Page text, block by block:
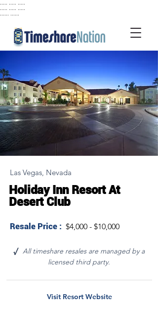
Las Vegas, Nevada
Holiday Inn Resort At
Desert Club
Resale Price : $4,000 - $10,000
√
All timeshare resales are managed by a
licensed third party.
Visit Resort Website